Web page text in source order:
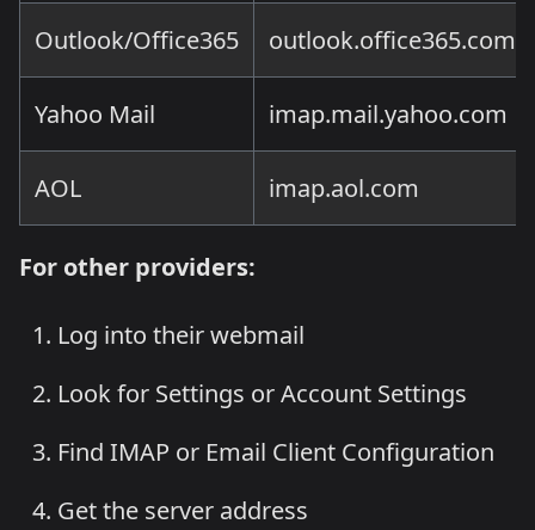
Outlook/Office365 outlook.office365.com
Yahoo Mail imap.mail.yahoo.com
AOL imap.aol.com
For other providers:
Log into their webmail
Look for Settings or Account Settings
Find IMAP or Email Client Configuration
Get the server address